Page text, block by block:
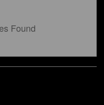
Found